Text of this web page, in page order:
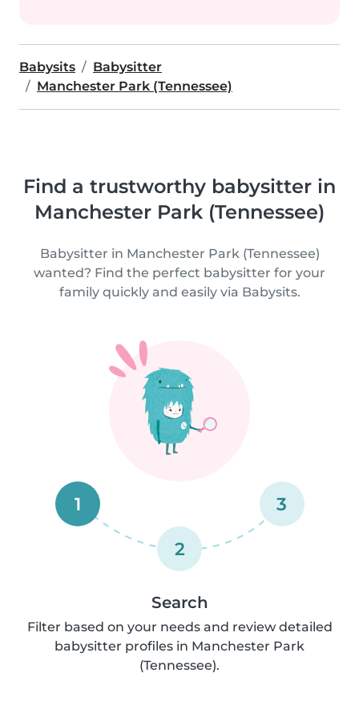
Babysits
Babysitter
Manchester Park (Tennessee)
Find a trustworthy babysitter in
Manchester Park (Tennessee)
Babysitter in Manchester Park (Tennessee)
wanted? Find the perfect babysitter for your
family quickly and easily via Babysits.
1
2
3
Search
Filter based on your needs and review detailed
babysitter profiles in Manchester Park
(Tennessee).